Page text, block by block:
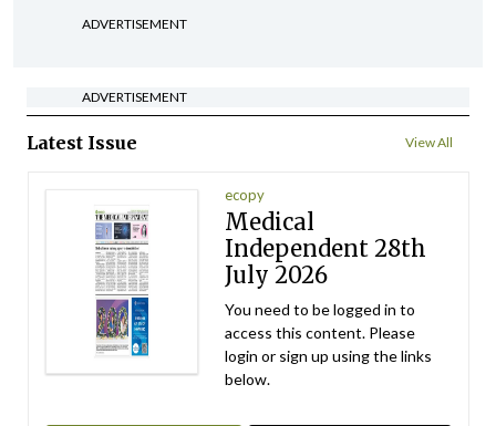
ADVERTISEMENT
ADVERTISEMENT
Latest Issue View All
ecopy
Medical
Independent 28th
July 2026
You need to be logged in to
access this content. Please
login or sign up using the links
below.